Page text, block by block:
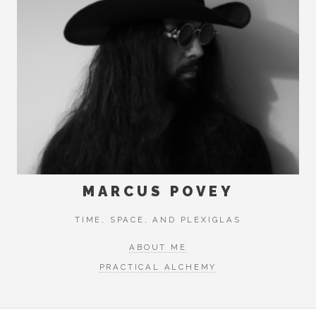
MARCUS POVEY
TIME, SPACE, AND PLEXIGLAS
ABOUT ME
PRACTICAL ALCHEMY